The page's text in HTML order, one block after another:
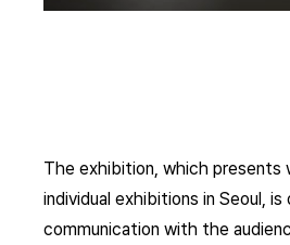
The exhibition, which presents
individual exhibitions in Seoul,
communication with the